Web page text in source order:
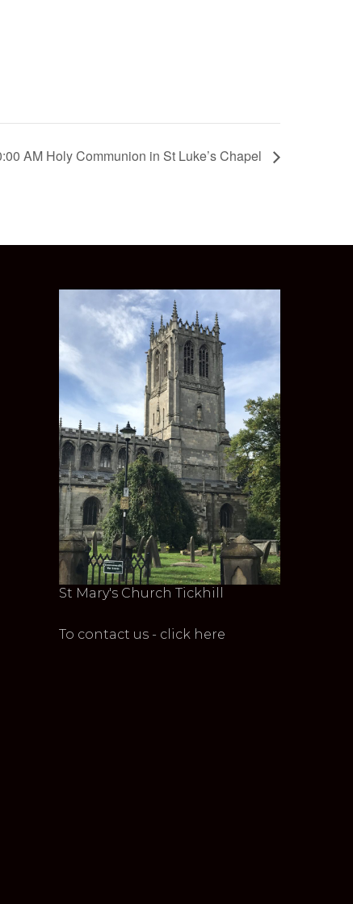
AM Holy Communion in St Luke’s Chapel
St Mary's Church Tickhill
To contact us - click here